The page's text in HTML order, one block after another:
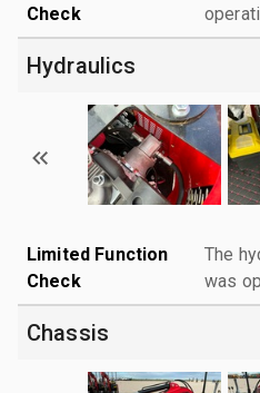
Check
Hydraulics
Limited Function
Check
The
was
Chassis